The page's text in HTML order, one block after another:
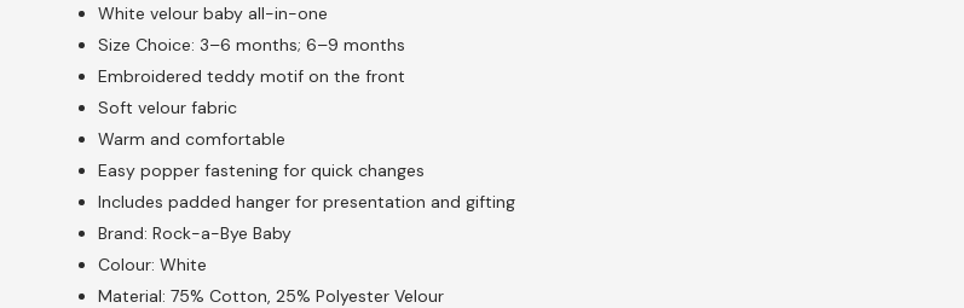
White velour baby all-in-one
Size Choice: 3–6 months; 6–9 months
Embroidered teddy motif on the front
Soft velour fabric
Warm and comfortable
Easy popper fastening for quick changes
Includes padded hanger for presentation and gifting
Brand: Rock-a-Bye Baby
Colour: White
Material: 75% Cotton, 25% Polyester Velour